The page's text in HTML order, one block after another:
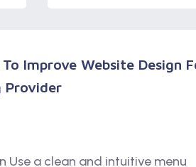
Improve Website Design
Provider
Use a clean and intuitive menu